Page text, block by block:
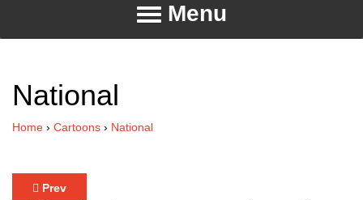
Menu
National
Home › Cartoons › National
Prev